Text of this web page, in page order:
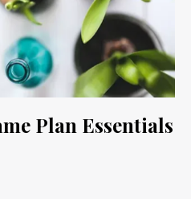
Plan Essentials